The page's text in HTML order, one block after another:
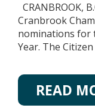
CRANBROOK,
Cranbrook
nominations for
Year. The
READ